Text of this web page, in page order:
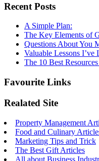
Recent Posts
A Simple Plan:
The Key Elements of
Questions About You
Valuable Lessons I’ve
The 10 Best
Favourite Links
Realated Site
Property Management
Food and Culinary
Marketing Tips and Trick
The Best Gift Articles
All about Business